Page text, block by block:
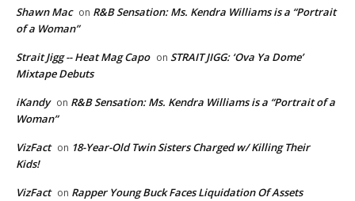
Shawn Mac on R&B Sensation: Ms. Kendra Williams is a “Portrait
of a Woman”
Strait Jigg -- Heat Mag Capo on STRAIT JIGG: ‘Ova Ya Dome’
Mixtape Debuts
iKandy on R&B Sensation: Ms. Kendra Williams is a “Portrait of a
Woman”
VizFact on 18-Year-Old Twin Sisters Charged w/ Killing Their
Kids!
VizFact on Rapper Young Buck Faces Liquidation Of Assets